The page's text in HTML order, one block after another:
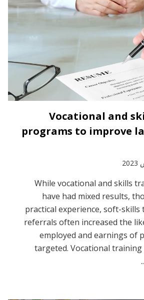
Vocational and
programs to improve
While vocational and skills
have had mixed results,
practical experience, soft-skills
referrals often increased the
employed and earnings of
targeted. Vocational